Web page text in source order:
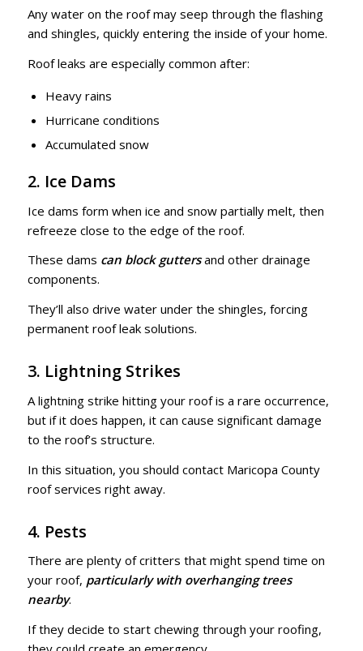
Any water on the roof may seep through the flashing
and shingles, quickly entering the inside of your home.
Roof leaks are especially common after:
Heavy rains
Hurricane conditions
Accumulated snow
2. Ice Dams
Ice dams form when ice and snow partially melt, then
refreeze close to the edge of the roof.
These dams can block guttersand other drainage
components.
They’ll also drive water under the shingles, forcing
permanent roof leak solutions.
3. Lightning Strikes
A lightning strike hitting your roof is a rare occurrence,
but if it does happen, it can cause significant damage
to the roof’s structure.
In this situation, you should contact Maricopa County
roof services right away.
4. Pests
There are plenty of critters that might spend time on
your roof, particularly with overhanging trees
nearby.
If they decide to start chewing through your roofing,